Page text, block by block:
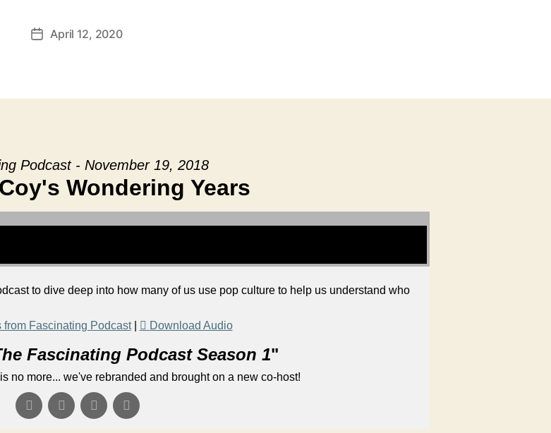
PostApril 12, 2020
Podcast - November 19, 2018
Wondering Years
to dive deep into how many of us use pop culture to help us understand who
from Fascinating Podcast| Download Audio
Fascinating Podcast Season 1"
no more... we've rebranded and brought on a new co-host!